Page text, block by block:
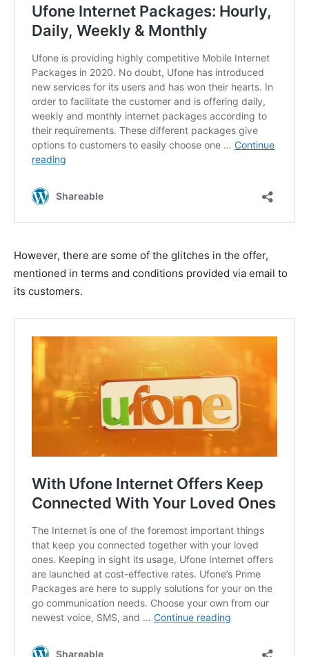
However, there are some of the glitches in the offer,
mentioned in terms and conditions provided via email to
its customers.